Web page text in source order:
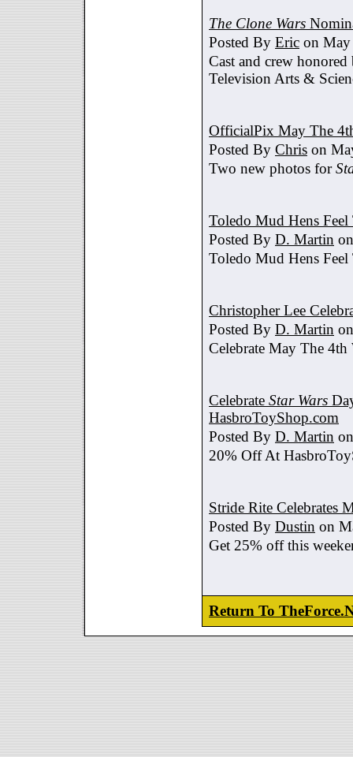
The Clone Wars
Posted By Eric on
Cast and crew
Television Arts &
OfficialPix May The
Posted By Chris on
Two new photos for
Toledo Mud Hens
Posted By D. Martin
Toledo Mud Hens
Christopher Lee
Posted By D. Martin
Celebrate May The
Celebrate Star Wars
HasbroToyShop.com
Posted By D. Martin
20% Off At
Stride Rite Celebrates
Posted By Dustin on
Get 25% off this
Return To